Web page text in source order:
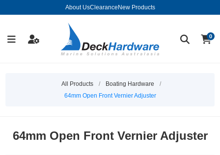
About UsClearance New Products
0
All Products / Boating Hardware
/
64mm Open Front Vernier Adjuster
64mm Open Front Vernier Adjuster